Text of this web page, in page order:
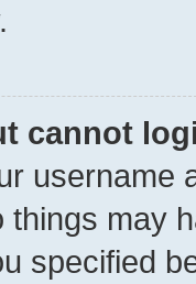
cannot
username
things may
specified